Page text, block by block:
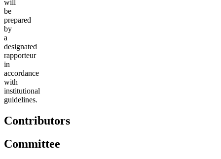
will
be
prepared
by
a
designated
rapporteur
in
accordance
with
institutional
guidelines.
Contributors
Committee